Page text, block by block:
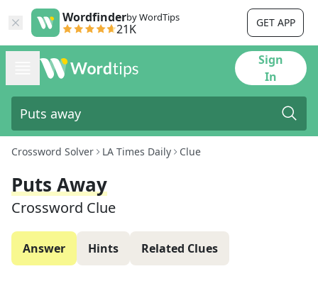
Wordfinderby WordTips
21K GET APP
Sign
In
Crossword Solver LA Times Daily Clue
Puts Away
Crossword Clue
Answer Hints Related Clues